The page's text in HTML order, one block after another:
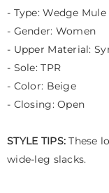
- Type: Wedge Mule
- Gender: Women
- Upper Material:
- Sole: TPR
- Color: Beige
- Closing: Open
STYLE TIPS: These
wide-leg slacks.